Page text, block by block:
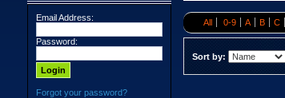
Email Address:
Password:
Forgot your password?
All 0-9 A B C
Sort by: